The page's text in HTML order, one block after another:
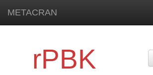
METACRAN
rPBK